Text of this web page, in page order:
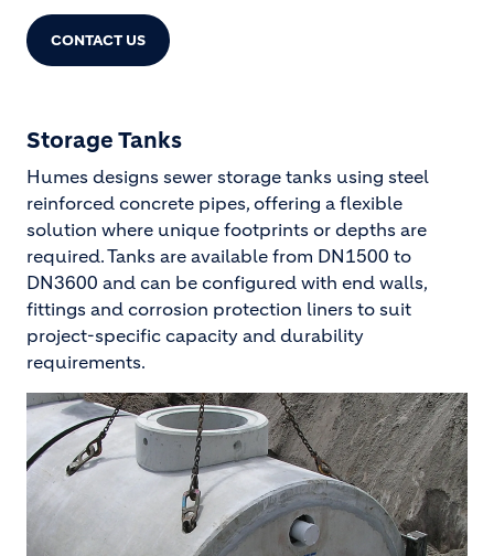
CONTACT US
Storage Tanks
Humes designs sewer storage tanks using steel
reinforced concrete pipes, offering a flexible
solution where unique footprints or depths are
required. Tanks are available from DN1500 to
DN3600 and can be configured with end walls,
fittings and corrosion protection liners to suit
project-specific capacity and durability
requirements.